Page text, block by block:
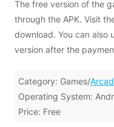
The free version of the
through the APK. Visit
download. You can also
version after the
Category: Games/
Operating System:
Price: Free